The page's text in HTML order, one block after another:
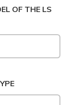
OF THE LS